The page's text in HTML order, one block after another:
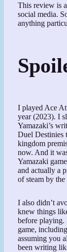
This review is
social media.
anything
I played Ace
year (2023). I
Yamazaki’s
Duel Destinies
kingdom
now. And it
Yamazaki
and actually a
of steam by
I also didn’t
knew things
before playing.
game,
assuming you
been writing